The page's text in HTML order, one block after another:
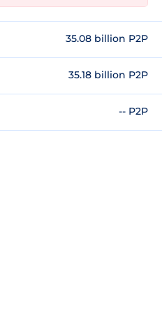
35.08 billion P2P
35.18 billion P2P
-- P2P